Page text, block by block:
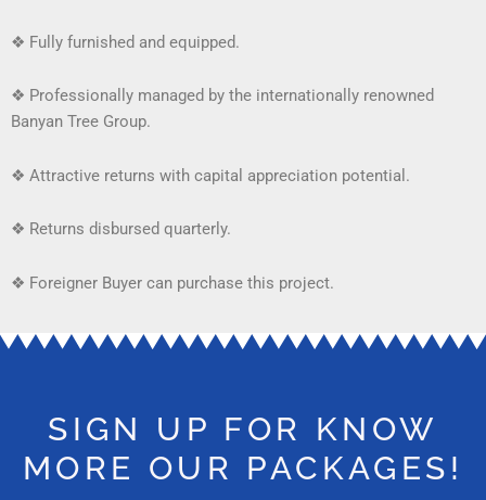
❖ Fully furnished and equipped.
❖ Professionally managed by the internationally renowned
Banyan Tree Group.
❖ Attractive returns with capital appreciation potential.
❖ Returns disbursed quarterly.
❖ Foreigner Buyer can purchase this project.
SIGN UP FOR KNOW
MORE OUR PACKAGES!